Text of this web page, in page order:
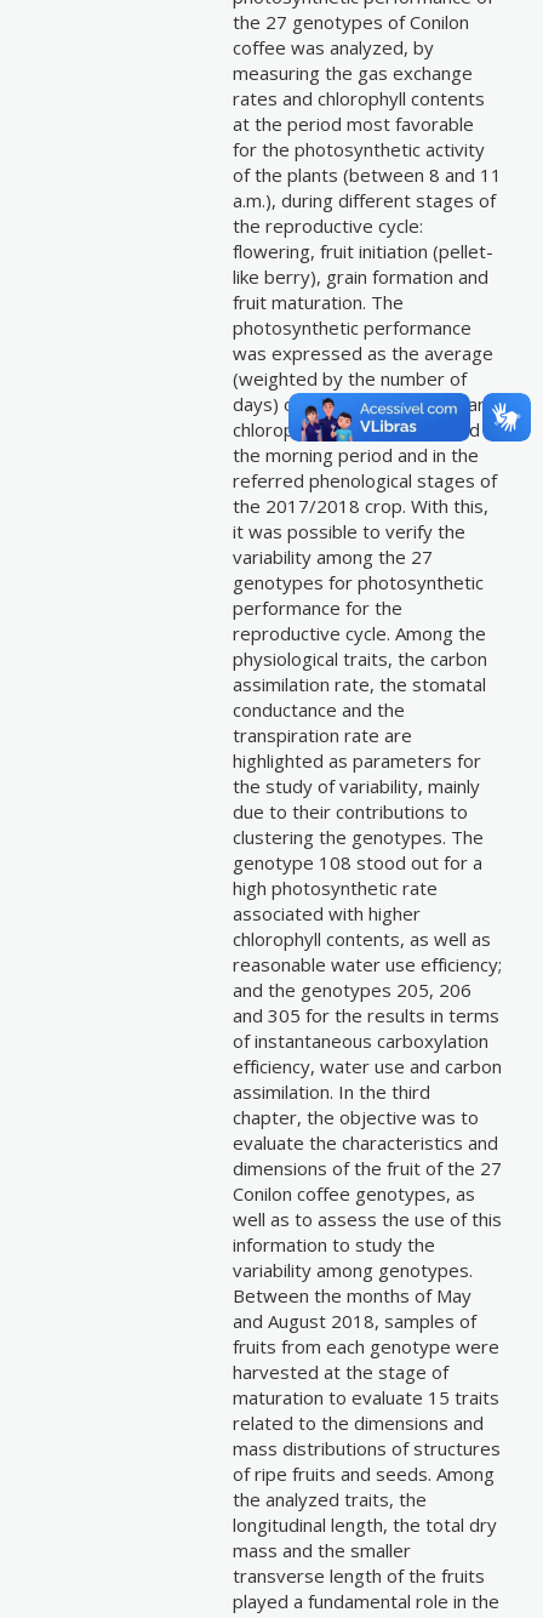
the 27 genotypes of Conilon
coffee was analyzed, by
measuring the gas exchange
rates and chlorophyll contents
at the period most favorable
for the photosynthetic activity
of the plants (between 8 and 11
a.m.), during different stages of
the reproductive cycle:
flowering, fruit initiation (pellet-
like berry), grain formation and
fruit maturation. The
photosynthetic performance
was expressed as the average
(weighted by the number of
days) of the gas exchanges and
chlorophyll contends sampled in
the morning period and in the
referred phenological stages of
the 2017/2018 crop. With this,
it was possible to verify the
variability among the 27
genotypes for photosynthetic
performance for the
reproductive cycle. Among the
physiological traits, the carbon
assimilation rate, the stomatal
conductance and the
transpiration rate are
highlighted as parameters for
the study of variability, mainly
due to their contributions to
clustering the genotypes. The
genotype 108 stood out for a
high photosynthetic rate
associated with higher
chlorophyll contents, as well as
reasonable water use efficiency;
and the genotypes 205, 206
and 305 for the results in terms
of instantaneous carboxylation
efficiency, water use and carbon
assimilation. In the third
chapter, the objective was to
evaluate the characteristics and
dimensions of the fruit of the 27
Conilon coffee genotypes, as
well as to assess the use of this
information to study the
variability among genotypes.
Between the months of May
and August 2018, samples of
fruits from each genotype were
harvested at the stage of
maturation to evaluate 15 traits
related to the dimensions and
mass distributions of structures
of ripe fruits and seeds. Among
the analyzed traits, the
longitudinal length, the total dry
mass and the smaller
transverse length of the fruits
played a fundamental role in the